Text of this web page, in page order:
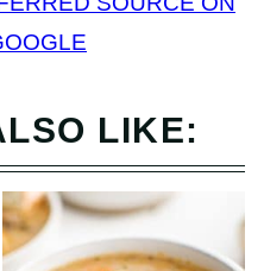
LIKE: